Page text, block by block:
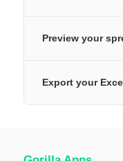
Preview your
Export your